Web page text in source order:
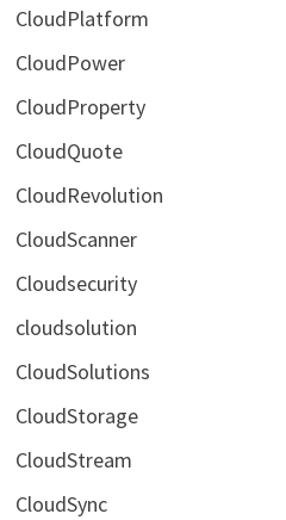
CloudPlatform
CloudPower
CloudProperty
CloudQuote
CloudRevolution
CloudScanner
Cloudsecurity
cloudsolution
CloudSolutions
CloudStorage
CloudStream
CloudSync